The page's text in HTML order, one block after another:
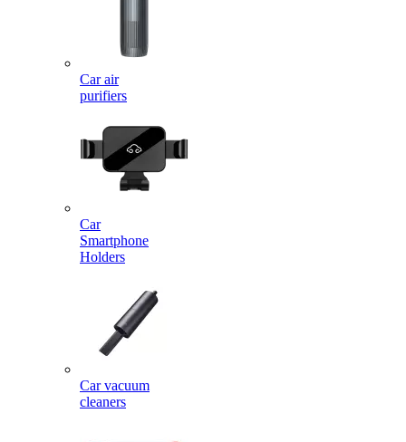
Car air
purifiers
Car
Smartphone
Holders
Car vacuum
cleaners